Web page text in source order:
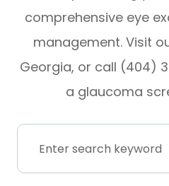
comprehensive eye
management. Visit
Georgia, or call (404)
a glaucoma